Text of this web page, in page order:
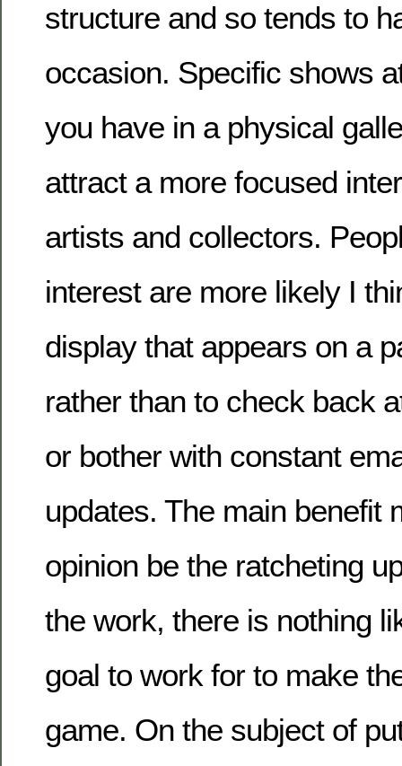
structure and so tends to
occasion. Specific shows
you have in a physical
attract a more focused
artists and collectors.
interest are more likely I
display that appears on a
rather than to check back
or bother with constant
updates. The main benefit
opinion be the ratcheting
the work, there is nothing
goal to work for to make
game. On the subject of